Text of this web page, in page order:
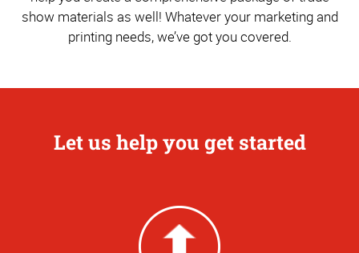
show materials as well! Whatever your marketing and
printing needs, we’ve got you covered.
Let us help you get started